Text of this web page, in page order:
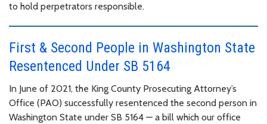
to hold perpetrators responsible.
First & Second People in Washington State
Resentenced Under SB 5164
In June of 2021, the King County Prosecuting Attorney’s
Office (PAO) successfully resentenced the second person in
Washington State under SB 5164 — a bill which our office